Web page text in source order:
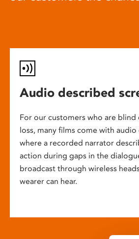
Audio described
For our customers who are blind
loss, many films come with
where a recorded narrator
action during gaps in the
broadcast through wireless
wearer can hear.